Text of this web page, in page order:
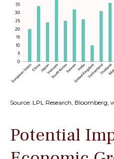
Source: LPL Research,
Potential